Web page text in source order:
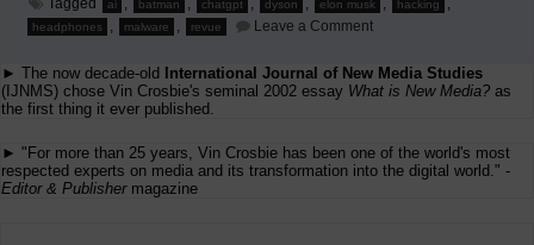
Tagged ai , batman , chatgpt , dyson , elon musk , hacking ,
headphones , malware , revue Leave a Commenton
ChatGPT
► The now decade-old
International Journal of New Media Studies
(IJNMS) chose Vin Crosbie's seminal 2002 essay What is New Media? as
the first thing it ever published.
► "For more than 25 years, Vin Crosbie has been one of the world's most
respected experts on media and its transformation into the digital world." -
Editor & Publishermagazine